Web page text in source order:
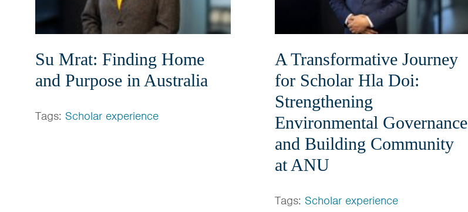
Su Mrat: Finding Home
and Purpose in Australia
Tags: Scholar experience
A Transformative Journey
for Scholar Hla Doi:
Strengthening
Environmental Governance
and Building Community
at ANU
Tags: Scholar experience